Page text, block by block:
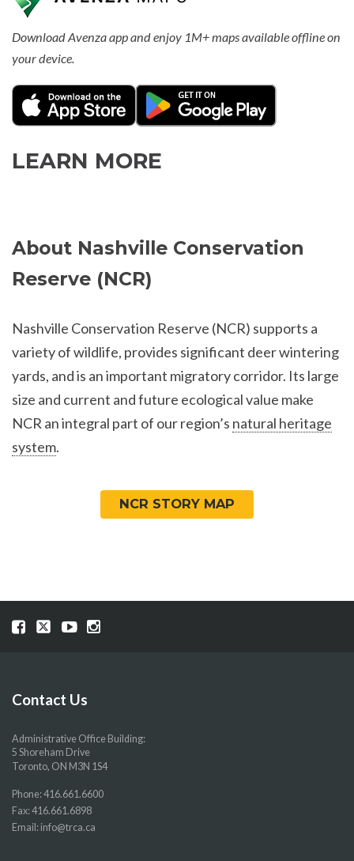
Download Avenza app and enjoy 1M+ maps available offline on
your device.
LEARN MORE
About Nashville Conservation
Reserve (NCR)
Nashville Conservation Reserve (NCR) supports a
variety of wildlife, provides significant deer wintering
yards, and is an important migratory corridor. Its large
size and current and future ecological value make
NCR an integral part of our region’s natural heritage
system.
NCR STORY MAP
Visit
page
Visit
page
Visit
page
Visit
page
Contact Us
Administrative Office Building:
5 Shoreham Drive
Toronto, ON M3N 1S4
Phone:416.661.6600
Fax: 416.661.6898
Email: info@trca.ca